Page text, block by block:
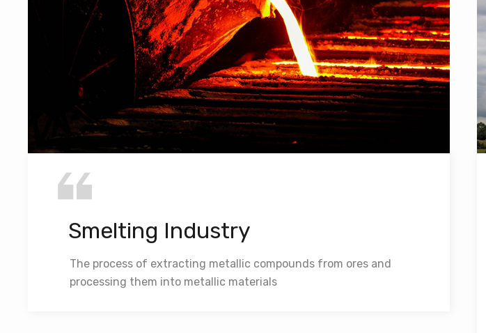
Smelting Industry
The process of extracting metallic compounds from ores and
processing them into metallic materials